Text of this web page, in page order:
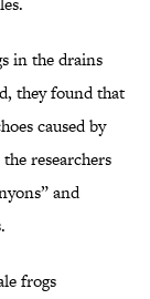
in the drains
they found that
caused by
researchers
and
frogs